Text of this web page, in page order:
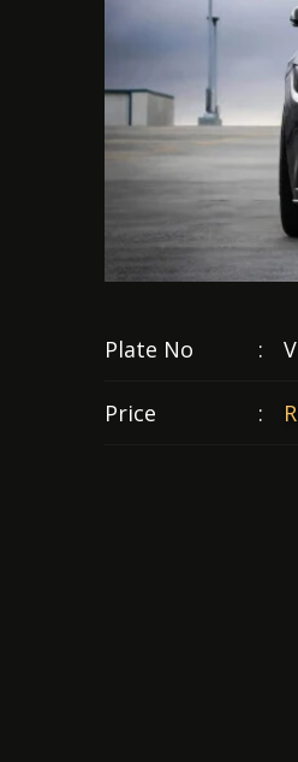
Plate No :
Price :